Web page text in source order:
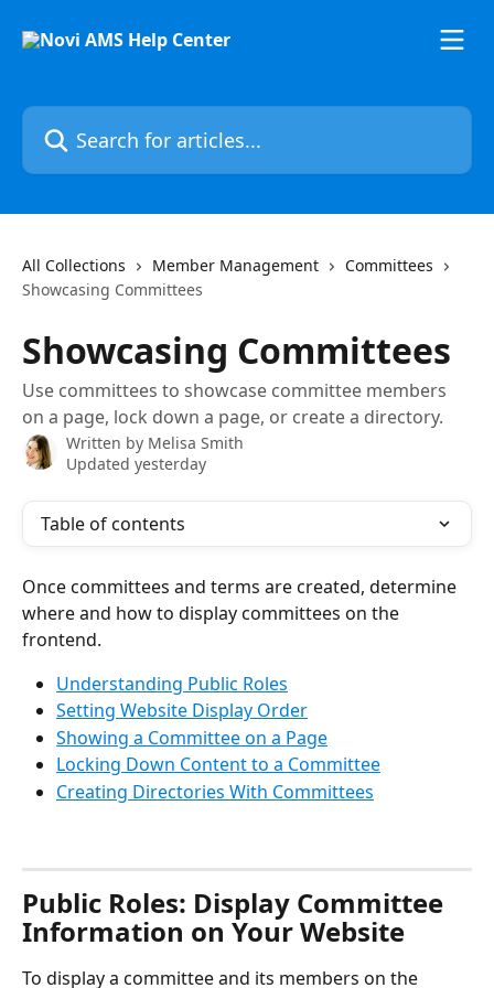
Search for articles...
All Collections Member Management
Committees
Showcasing Committees
Showcasing Committees
Use committees to showcase committee members
on a page, lock down a page, or create a directory.
Written by Melisa Smith
Updated yesterday
Table of contents
Once committees and terms are created, determine
where and how to display committees on the
frontend.
Understanding Public Roles
Setting Website Display Order
Showing a Committee on a Page
Locking Down Content to a Committee
Creating Directories With Committees
Public Roles: Display Committee
Information on Your Website
To display a committee and its members on the